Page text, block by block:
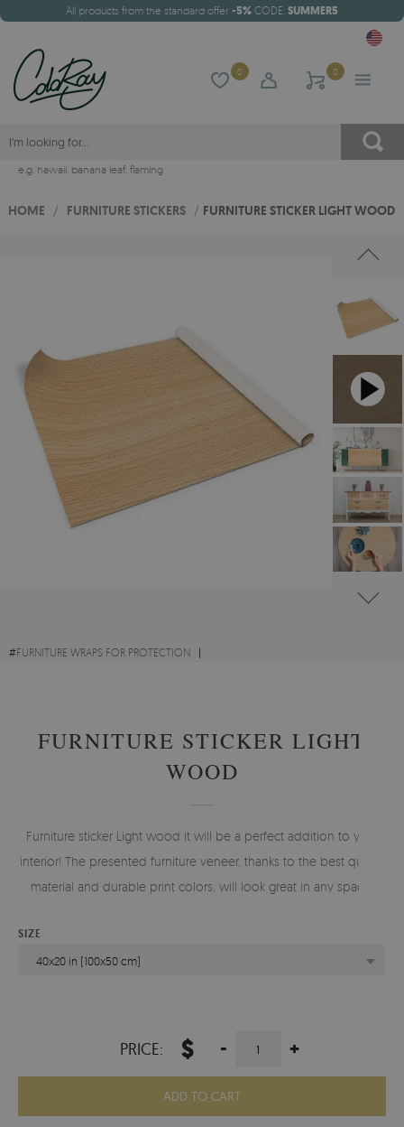
All products from the standard offer -5% CODE: SUMMER5
0 0
e.g. hawaii, banana leaf, flaming
HOME / FURNITURE STICKERS / FURNITURE STICKER LIGHT WOOD
#FURNITURE WRAPS FOR PROTECTION
FURNITURE STICKER LIGHT
WOOD
Furniture sticker Light wood it will be a perfect addition to your
interior! The presented furniture veneer, thanks to the best quality
material and durable print colors, will look great in any space.
SIZE
40x20 in (100x50 cm)
PRICE: $ - +
ADD TO CART